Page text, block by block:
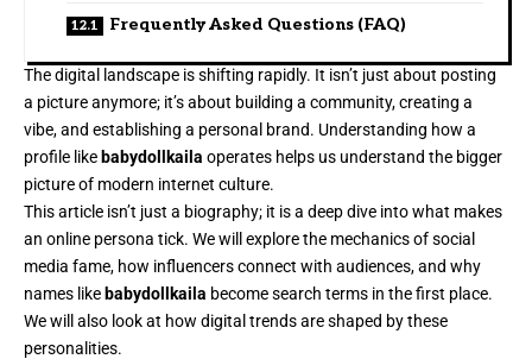
Frequently Asked Questions (FAQ)
The digital landscape is shifting rapidly. It isn’t just about posting
a picture anymore; it’s about building a community, creating a
vibe, and establishing a personal brand. Understanding how a
profile likebabydollkaila operates helps us understand the bigger
picture of modern internet culture.
This article isn’t just a biography; it is a deep dive into what makes
an online persona tick. We will explore the mechanics of social
media fame, how influencers connect with audiences, and why
names likebabydollkaila become search terms in the first place.
We will also look at how digital trends are shaped by these
personalities.